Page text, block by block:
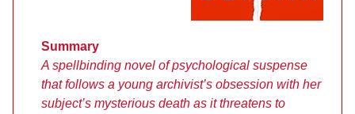
Summary
A spellbinding novel of psychological suspense
that follows a young archivist’s obsession with her
subject’s mysterious death as it threatens to